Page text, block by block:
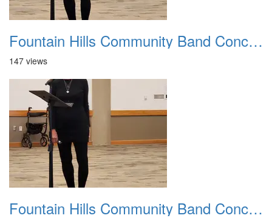
Fountain Hills Community Band Concert 20250330 07
147 views
Fountain Hills Community Band Concert 20250330 08